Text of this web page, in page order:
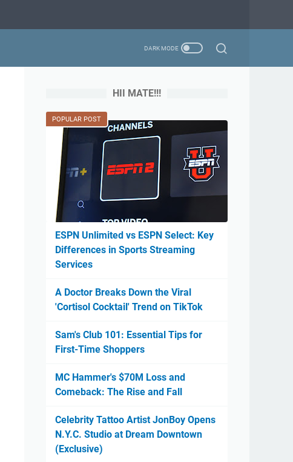
HII MATE!!!
POPULAR POST
ESPN Unlimited vs ESPN Select: Key
Differences in Sports Streaming
Services
A Doctor Breaks Down the Viral
'Cortisol Cocktail' Trend on TikTok
Sam's Club 101: Essential Tips for
First-Time Shoppers
MC Hammer's $70M Loss and
Comeback: The Rise and Fall
Celebrity Tattoo Artist JonBoy Opens
N.Y.C. Studio at Dream Downtown
(Exclusive)